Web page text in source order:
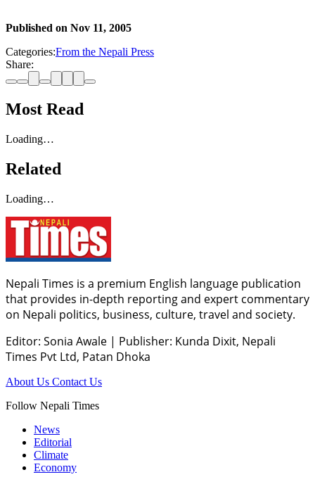
Published on Nov 11, 2005
Categories:From the Nepali Press
Share:
Most Read
Loading…
Related
Loading…
Nepali Times is a premium English language publication
that provides in-depth reporting and expert commentary
on Nepali politics, business, culture, travel and society.
Editor: Sonia Awale | Publisher: Kunda Dixit, Nepali
Times Pvt Ltd, Patan Dhoka
About Us Contact Us
Follow Nepali Times
News
Editorial
Climate
Economy